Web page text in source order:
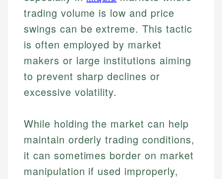
trading volume is low and price
swings can be extreme. This tactic
is often employed by market
makers or large institutions aiming
to prevent sharp declines or
excessive volatility.
While holding the market can help
maintain orderly trading conditions,
it can sometimes border on market
manipulation if used improperly,